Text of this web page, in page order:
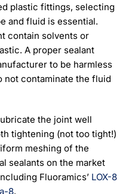
plastic fittings, selecting
and fluid is essential.
contain solvents or
A proper sealant
to be harmless
not contaminate the fluid
the joint well
tightening (not too tight!)
meshing of the
sealants on the market
Fluoramics’ LOX-8
8.